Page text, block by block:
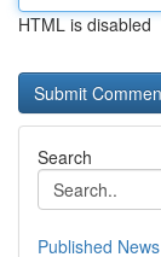
HTML is disabled
Search
Published News